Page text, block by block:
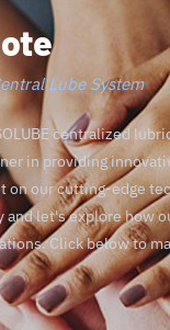
Lube System
centralized
in providing
on our cutting-edge
and let's explore how
Click below to